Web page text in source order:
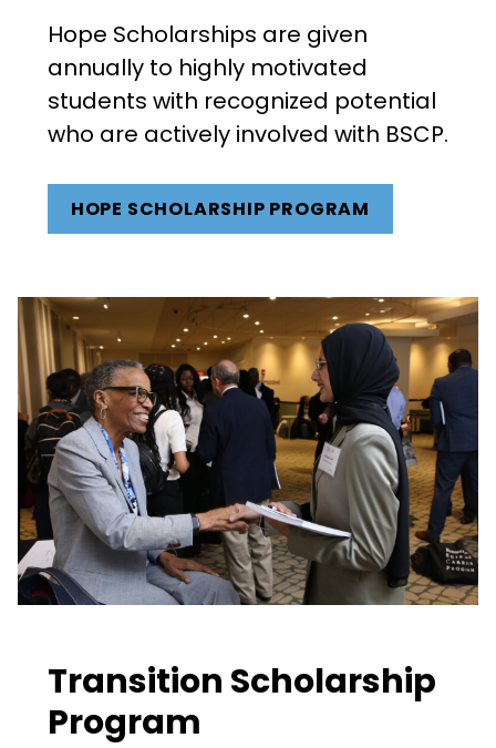
Hope Scholarships are given
annually to highly motivated
students with recognized potential
who are actively involved with BSCP.
HOPE SCHOLARSHIP PROGRAM
Transition Scholarship
Program